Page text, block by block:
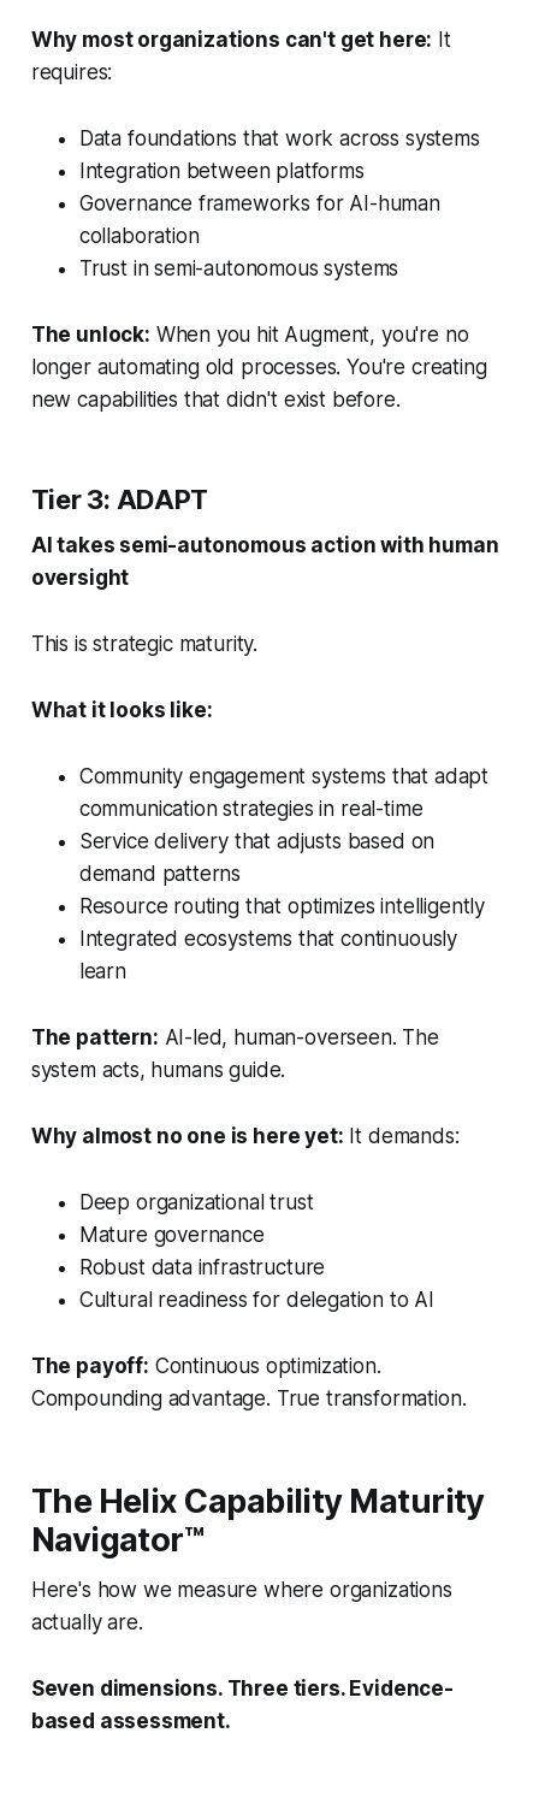
Why most organizations can't get here: It
requires:
Data foundations that work across systems
Integration between platforms
Governance frameworks for AI-human
collaboration
Trust in semi-autonomous systems
The unlock: When you hit Augment, you're no
longer automating old processes. You're creating
new capabilities that didn't exist before.
Tier 3: ADAPT
AI takes semi-autonomous action with human
oversight
This is strategic maturity.
What it looks like:
Community engagement systems that adapt
communication strategies in real-time
Service delivery that adjusts based on
demand patterns
Resource routing that optimizes intelligently
Integrated ecosystems that continuously
learn
The pattern: AI-led, human-overseen. The
system acts, humans guide.
Why almost no one is here yet: It demands:
Deep organizational trust
Mature governance
Robust data infrastructure
Cultural readiness for delegation to AI
The payoff: Continuous optimization.
Compounding advantage. True transformation.
The Helix Capability Maturity
Navigator™
Here's how we measure where organizations
actually are.
Seven dimensions. Three tiers. Evidence-
based assessment.